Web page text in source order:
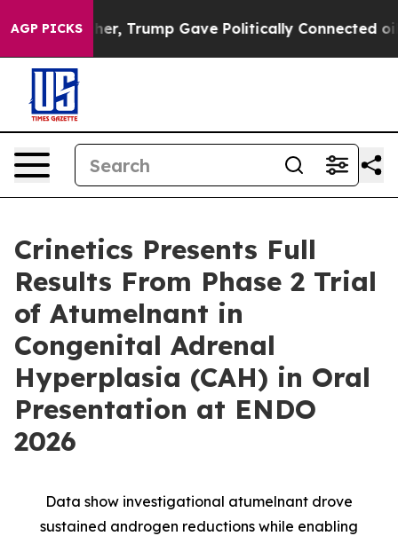
AGP PICKSTrump Gave Politically Connected oil
Crinetics Presents Full
Results From Phase 2 Trial
of Atumelnant in
Congenital Adrenal
Hyperplasia (CAH) in Oral
Presentation at ENDO
2026
Data show investigational atumelnant drove
sustained androgen reductions while enabling